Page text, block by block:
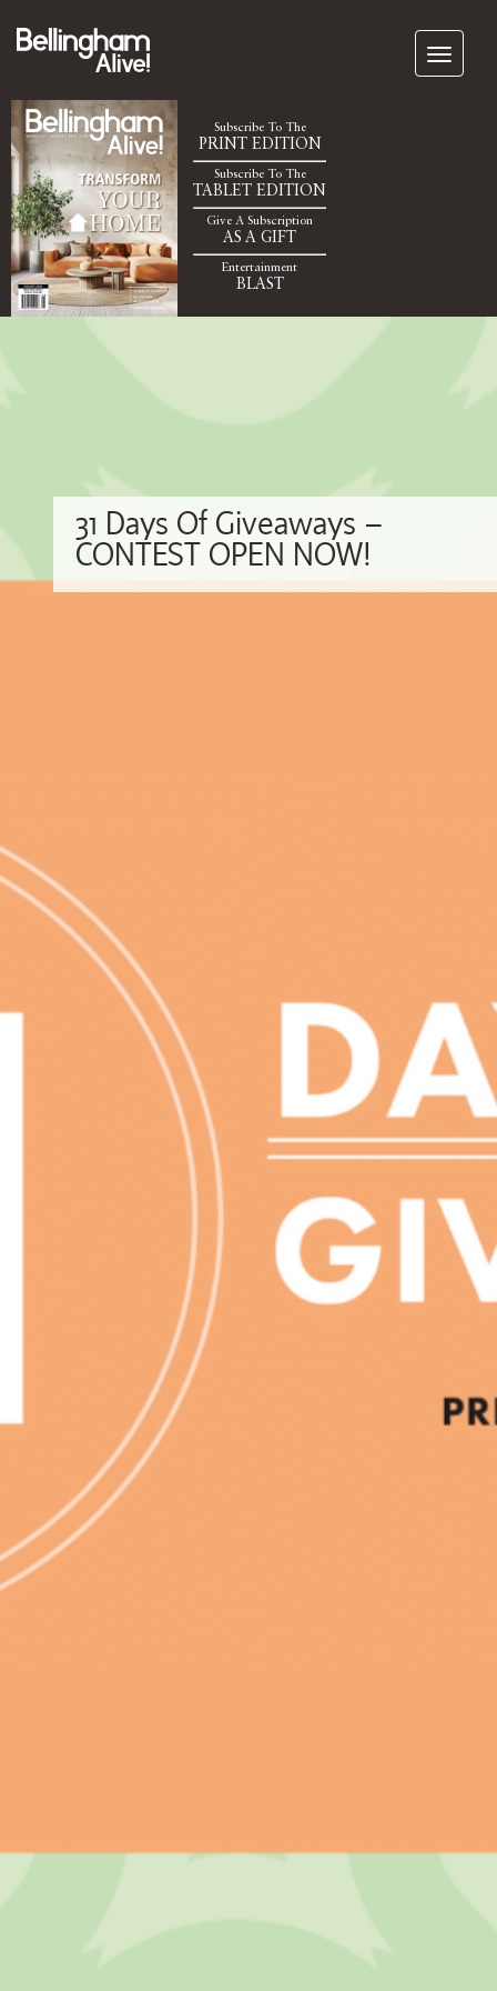
Subscribe To The
PRINT EDITION
Subscribe To The
TABLET EDITION
Give A Subscription
AS A GIFT
Entertainment
BLAST
31 Days Of Giveaways –
CONTEST OPEN NOW!